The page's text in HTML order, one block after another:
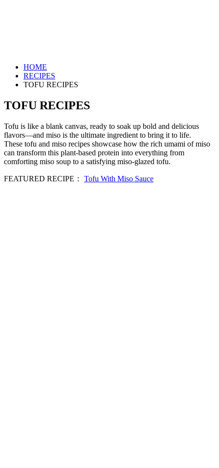
HOME
RECIPES
TOFU RECIPES
TOFU RECIPES
Tofu is like a blank canvas, ready to soak up bold and delicious
flavors—and miso is the ultimate ingredient to bring it to life.
These tofu and miso recipes showcase how the rich umami of miso
can transform this plant-based protein into everything from
comforting miso soup to a satisfying miso-glazed tofu.
FEATURED RECIPE： Tofu With Miso Sauce